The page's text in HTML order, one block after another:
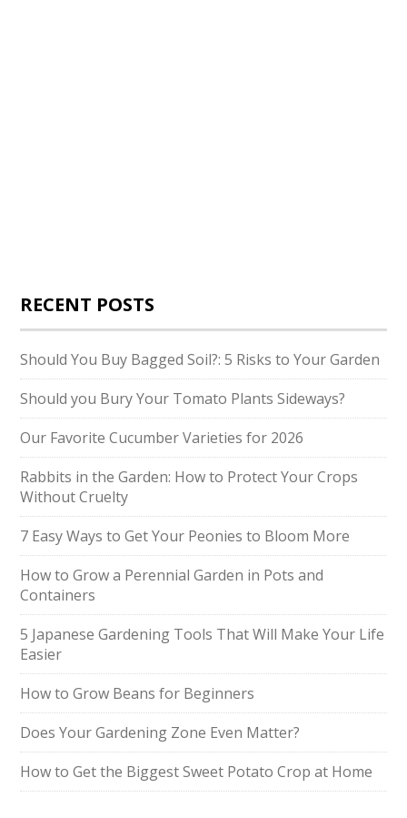
RECENT POSTS
Should You Buy Bagged Soil?: 5 Risks to Your Garden
Should you Bury Your Tomato Plants Sideways?
Our Favorite Cucumber Varieties for 2026
Rabbits in the Garden: How to Protect Your Crops
Without Cruelty
7 Easy Ways to Get Your Peonies to Bloom More
How to Grow a Perennial Garden in Pots and
Containers
5 Japanese Gardening Tools That Will Make Your Life
Easier
How to Grow Beans for Beginners
Does Your Gardening Zone Even Matter?
How to Get the Biggest Sweet Potato Crop at Home